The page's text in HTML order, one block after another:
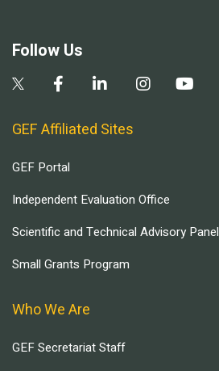
Follow Us
GEF Affiliated Sites
GEF Portal
Independent Evaluation Office
Scientific and Technical Advisory Panel
Small Grants Program
Who We Are
GEF Secretariat Staff